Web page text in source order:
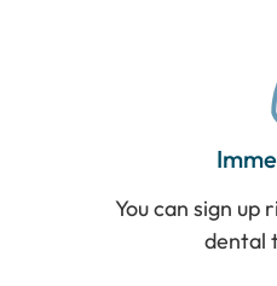
You can sign up
dental